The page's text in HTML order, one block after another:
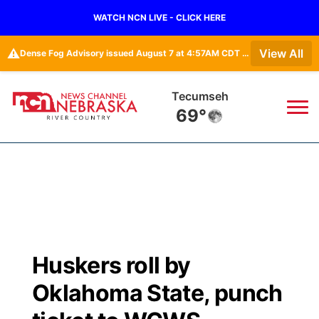
WATCH NCN LIVE - CLICK HERE
⚠️ Dense Fog Advisory issued August 7 at 4:57AM CDT until August 7 at 10:00AM CDT by NWS Omaha/Valley NE View All
Auburn
70°
Regional
State
Closings/Delays
Submit a Closing
Broadcast Schedule
NCN Player of the Game
B103
Storm Troopers Sign Up
Watch Live
Huskers roll by
Oklahoma State, punch